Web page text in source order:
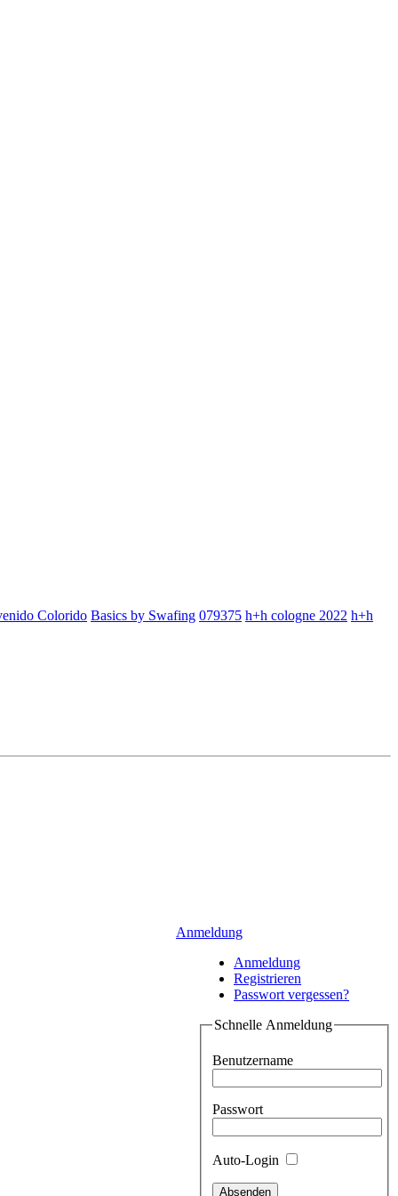
Colorido Basics by Swafing 079375 h+h cologne 2022 h+h
Anmeldung
Anmeldung
Registrieren
Passwort vergessen?
Schnelle Anmeldung
Benutzername
Passwort
Auto-Login